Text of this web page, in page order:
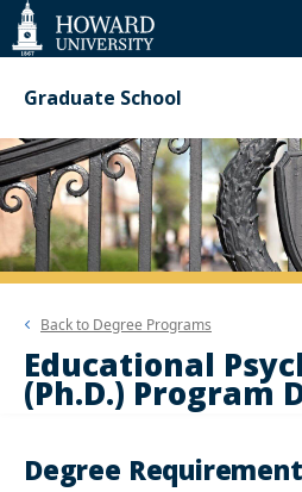
Web
Accessibility
Support
Graduate School
Back to Degree Programs
Educational
(Ph.D.) Program
Degree